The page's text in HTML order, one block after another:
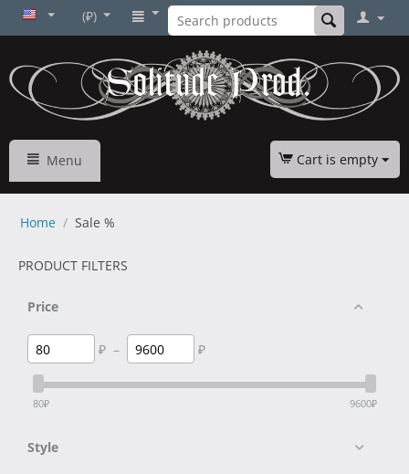
(₽)
Menu Cart is empty
Home / Sale %
PRODUCT FILTERS
Price
₽ – ₽
80₽ 9600₽
Style